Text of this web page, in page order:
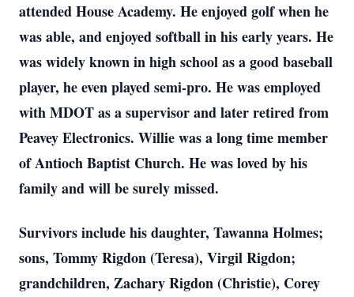
attended House Academy. He enjoyed golf when he
was able, and enjoyed softball in his early years. He
was widely known in high school as a good baseball
player, he even played semi-pro. He was employed
with MDOT as a supervisor and later retired from
Peavey Electronics. Willie was a long time member
of Antioch Baptist Church. He was loved by his
family and will be surely missed.
Survivors include his daughter, Tawanna Holmes;
sons, Tommy Rigdon (Teresa), Virgil Rigdon;
grandchildren, Zachary Rigdon (Christie), Corey